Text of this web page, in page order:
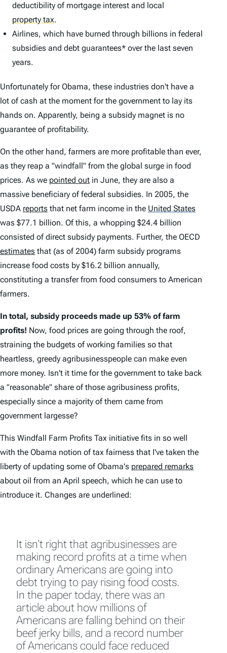
deductibility of mortgage interest and local
property tax.
Airlines, which have burned through billions in federal
subsidies and debt guarantees* over the last seven
years.
Unfortunately for Obama, these industries don't have a
lot of cash at the moment for the government to lay its
hands on. Apparently, being a subsidy magnet is no
guarantee of profitability.
On the other hand, farmers are more profitable than ever,
as they reap a "windfall" from the global surge in food
prices. As we pointed out in June, they are also a
massive beneficiary of federal subsidies. In 2005, the
USDA reports that net farm income in the United States
was $77.1 billion. Of this, a whopping $24.4 billion
consisted of direct subsidy payments. Further, the OECD
estimates that (as of 2004) farm subsidy programs
increase food costs by $16.2 billion annually,
constituting a transfer from food consumers to American
farmers.
In total, subsidy proceeds made up 53% of farm
profits! Now, food prices are going through the roof,
straining the budgets of working families so that
heartless, greedy agribusinesspeople can make even
more money. Isn't it time for the government to take back
a "reasonable" share of those agribusiness profits,
especially since a majority of them came from
government largesse?
This Windfall Farm Profits Tax initiative fits in so well
with the Obama notion of tax fairness that I've taken the
liberty of updating some of Obama's prepared remarks
about oil from an April speech, which he can use to
introduce it. Changes are underlined:
It isn't right that agribusinesses are
making record profits at a time when
ordinary Americans are going into
debt trying to pay rising food costs.
In the paper today, there was an
article about how millions of
Americans are falling behind on their
beef jerky bills, and a record number
of Americans could face reduced